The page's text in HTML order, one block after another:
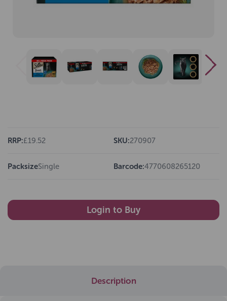
RRP:£19.52 SKU:270907
PacksizeSingle Barcode:4770608265120
Login to Buy
Description